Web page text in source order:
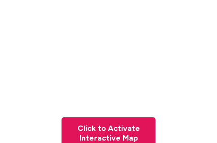
Click to Activate
Interactive Map